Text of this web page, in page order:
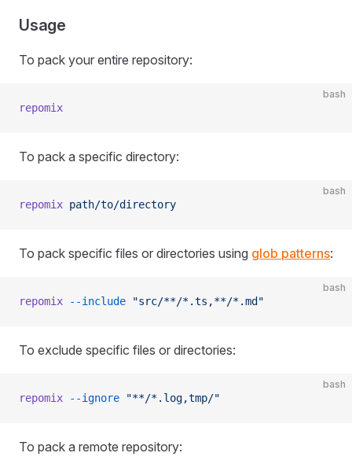
Usage
To pack your entire repository:
bash
repomix
To pack a specific directory:
bash
repomix path/to/directory
To pack specific files or directories using glob patterns:
bash
repomix --include "src/**/*.ts,**/*.md"
To exclude specific files or directories:
bash
repomix --ignore "**/*.log,tmp/"
To pack a remote repository: